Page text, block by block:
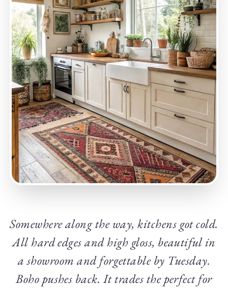
Somewhere along the way, kitchens got cold.
All hard edges and high gloss, beautiful in
a showroom and forgettable by Tuesday.
Boho pushes back. It trades the perfect for